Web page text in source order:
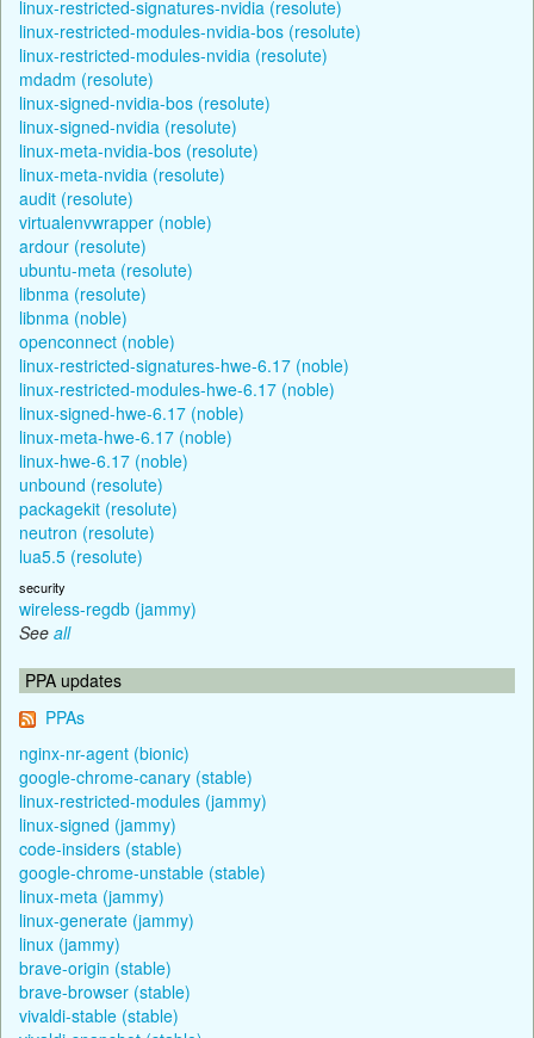
linux-restricted-signatures-nvidia (resolute)
linux-restricted-modules-nvidia-bos (resolute)
linux-restricted-modules-nvidia (resolute)
mdadm (resolute)
linux-signed-nvidia-bos (resolute)
linux-signed-nvidia (resolute)
linux-meta-nvidia-bos (resolute)
linux-meta-nvidia (resolute)
audit (resolute)
virtualenvwrapper (noble)
ardour (resolute)
ubuntu-meta (resolute)
libnma (resolute)
libnma (noble)
openconnect (noble)
linux-restricted-signatures-hwe-6.17 (noble)
linux-restricted-modules-hwe-6.17 (noble)
linux-signed-hwe-6.17 (noble)
linux-meta-hwe-6.17 (noble)
linux-hwe-6.17 (noble)
unbound (resolute)
packagekit (resolute)
neutron (resolute)
lua5.5 (resolute)
security
wireless-regdb (jammy)
See all
PPA updates
PPAs
nginx-nr-agent (bionic)
google-chrome-canary (stable)
linux-restricted-modules (jammy)
linux-signed (jammy)
code-insiders (stable)
google-chrome-unstable (stable)
linux-meta (jammy)
linux-generate (jammy)
linux (jammy)
brave-origin (stable)
brave-browser (stable)
vivaldi-stable (stable)